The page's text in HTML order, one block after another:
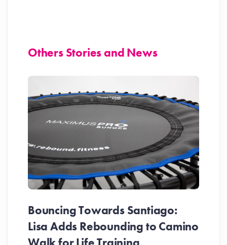
Others Stories and News
Bouncing Towards Santiago:
Lisa Adds Rebounding to Camino